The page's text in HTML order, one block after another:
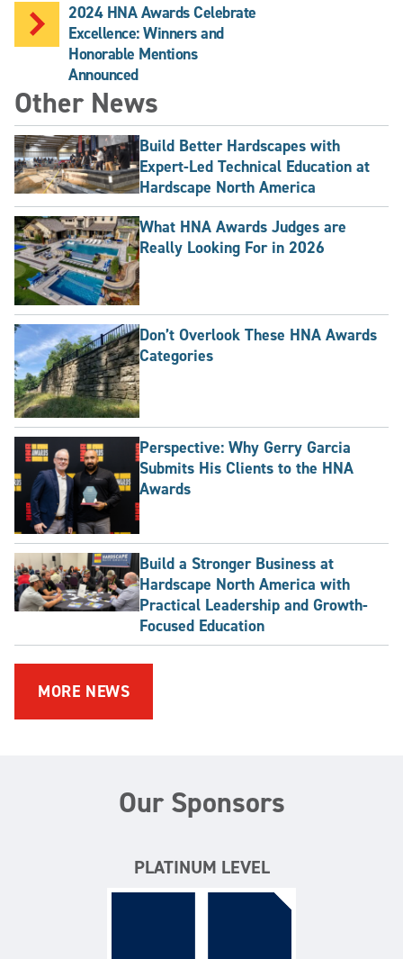
2024 HNA Awards Celebrate
Excellence: Winners and
Honorable Mentions
Announced
Other News
Build Better Hardscapes with
Expert-Led Technical Education at
Hardscape North America
What HNA Awards Judges are
Really Looking For in 2026
Don’t Overlook These HNA Awards
Categories
Perspective: Why Gerry Garcia
Submits His Clients to the HNA
Awards
Build a Stronger Business at
Hardscape North America with
Practical Leadership and Growth-
Focused Education
MORE NEWS
Our Sponsors
PLATINUM LEVEL